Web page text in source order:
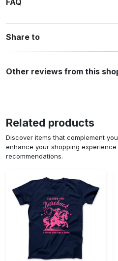
FAQ
Share to
Other reviews from this
Related products
Discover items that complement
enhance your shopping
recommendations.